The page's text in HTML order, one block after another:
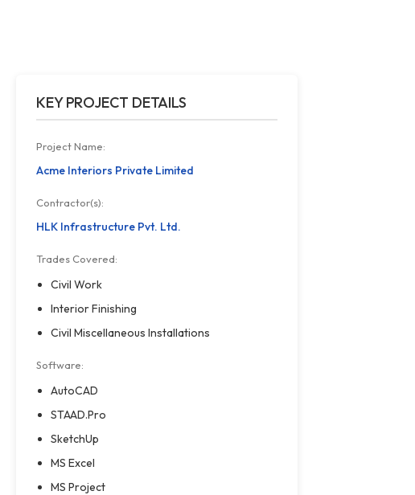
KEY PROJECT DETAILS
Project Name:
Acme Interiors Private Limited
Contractor(s):
HLK Infrastructure Pvt. Ltd.
Trades Covered:
Civil Work
Interior Finishing
Civil Miscellaneous Installations
Software:
AutoCAD
STAAD.Pro
SketchUp
MS Excel
MS Project